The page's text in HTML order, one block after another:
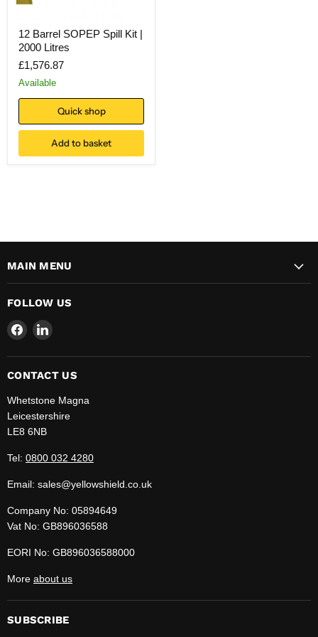
12 Barrel SOPEP Spill Kit |
2000 Litres
£1,576.87
Available
Quick shop
Add to basket
MAIN MENU
FOLLOW US
Find
on
Facebook
Find
on
LinkedIn
CONTACT US
Whetstone Magna
Leicestershire
LE8 6NB
Tel: 0800 032 4280
Email: sales@yellowshield.co.uk
Company No: 05894649
Vat No: GB896036588
EORI No: GB896036588000
More about us
SUBSCRIBE